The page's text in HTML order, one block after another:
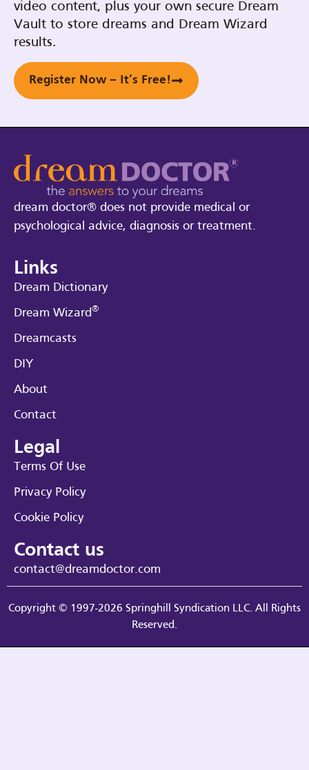
video content, plus your own secure Dream
Vault to store dreams and Dream Wizard
results.
Register Now – It’s Free!
dream doctor® does not provide medical or
psychological advice, diagnosis or treatment.
Links
Dream Dictionary
Dream Wizard®
Dreamcasts
DIY
About
Contact
Legal
Terms Of Use
Privacy Policy
Cookie Policy
Contact us
contact@dreamdoctor.com
Copyright © 1997-2026 Springhill Syndication LLC. All Rights
Reserved.